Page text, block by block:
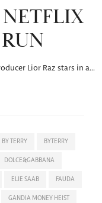
Lior Raz stars in a…
BY TERRY BYTERRY
DOLCE&GABBANA
ELIE SAAB FAUDA
GANDIA MONEY HEIST